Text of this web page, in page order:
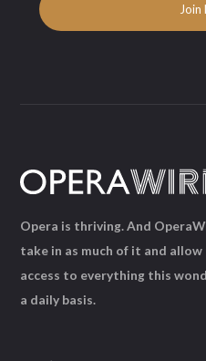
Opera is thriving. And
take in as much of it and
access to everything this
a daily basis.